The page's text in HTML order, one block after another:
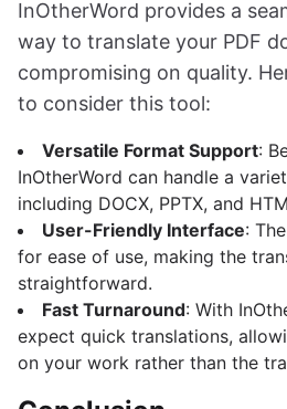
InOtherWord provides a
way to translate your PDF
compromising on quality.
to consider this tool:
Versatile Format Support:
InOtherWord can handle a
including DOCX, PPTX, and
User-Friendly Interface:
for ease of use, making the
straightforward.
Fast Turnaround: With
expect quick translations,
on your work rather than the